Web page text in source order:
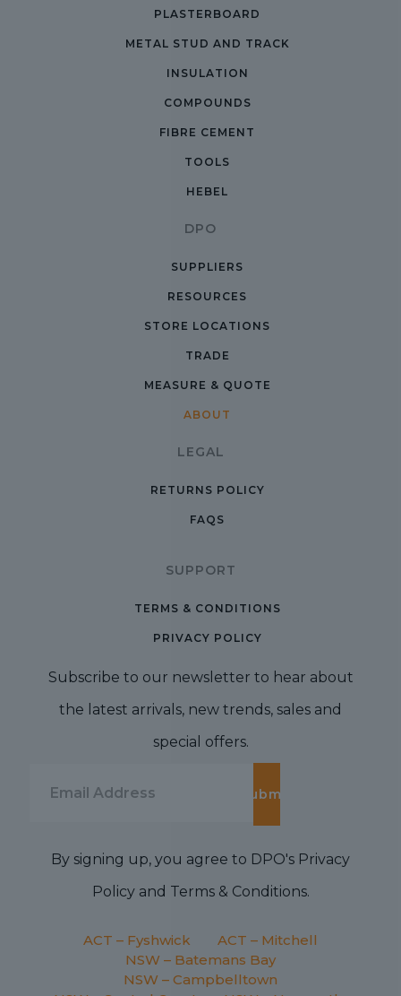
PLASTERBOARD
METAL STUD AND TRACK
INSULATION
COMPOUNDS
FIBRE CEMENT
TOOLS
HEBEL
DPO
SUPPLIERS
RESOURCES
STORE LOCATIONS
TRADE
MEASURE & QUOTE
ABOUT
LEGAL
RETURNS POLICY
FAQS
SUPPORT
TERMS & CONDITIONS
PRIVACY POLICY
Subscribe to our newsletter to hear about
the latest arrivals, new trends, sales and
special offers.
By signing up, you agree to DPO's Privacy
Policy and Terms & Conditions.
ACT – Fyshwick
ACT – Mitchell
NSW – Batemans Bay
NSW – Campbelltown